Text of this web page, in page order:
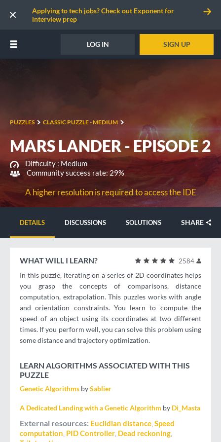
Applying to tech jobs? Check out Exponent for
interview prep
LOG IN SIGN UP
PUZZLES CLASSIC PUZZLE - MEDIUM
MARS LANDER - EPISODE 2
Difficulty :Medium
Community success rate: 29%
A higher resolution is required to access the IDE
DETAILS DISCUSSIONS SOLUTIONS SHARE
2584
WHAT WILL I LEARN?
In this puzzle, iterating on a series of 2D coordinates helps
you grasp the concepts of comparisons, distance
computation, extrapolation. This puzzles works with angle
and orientation constraints. You learn to compute the
speed of an object using its coordinates at two different
times. If you perform well, you can solve this problem using
some distance and trajectory optimization.
LEARN ALGORITHMS ASSOCIATED WITH THIS
PUZZLE
Genetic Algorithms bySablier
A Dedicated Landing with a Genetic Algorithm by Di_Masta
External resources Euclidian distance Speed
computation PID Controller Dead reckoning